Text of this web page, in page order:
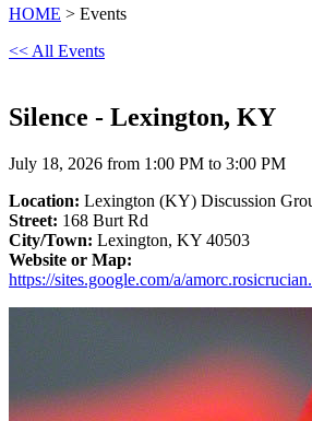
HOME > Events
<< All Events
Silence - Lexington, KY
July 18, 2026 from 1:00 PM to 3:00 PM
Location: Lexington (KY) Discussion
Street: 168 Burt Rd
City/Town: Lexington, KY 40503
Website or Map:
https://sites.google.com/a/